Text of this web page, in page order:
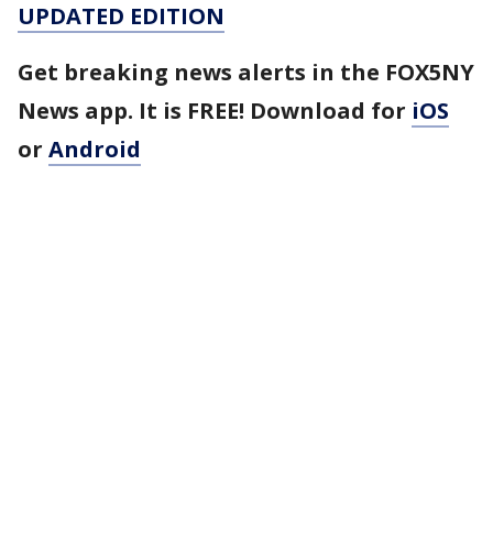
UPDATED EDITION
Get breaking news alerts in the FOX5NY
News app. It is FREE! Download for iOS
or Android